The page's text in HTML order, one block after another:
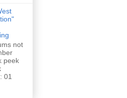
not
peek
01